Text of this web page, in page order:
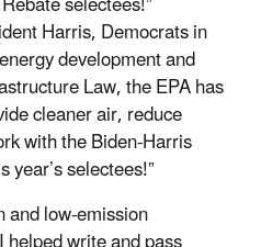
Harris, Democrats in
development and
Law, the EPA has
cleaner air, reduce
with the Biden-Harris
selectees!”
low-emission